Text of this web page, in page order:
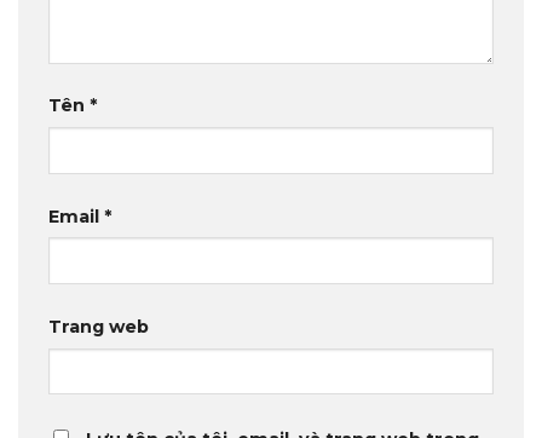
Tên *
Email *
Trang web